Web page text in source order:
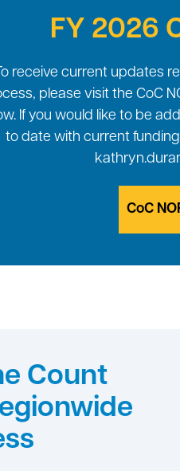
FY 2026
receive current updates
please visit the CoC
If you would like to be
to date with current
CoC
Count